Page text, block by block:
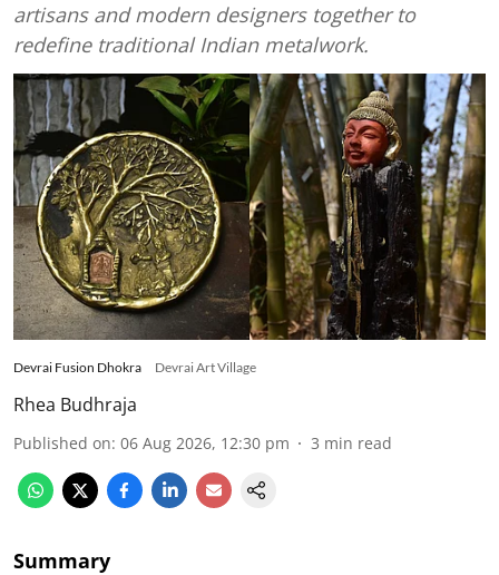
artisans and modern designers together to
redefine traditional Indian metalwork.
Devrai Fusion Dhokra Devrai Art Village
Rhea Budhraja
Published on: 06 Aug 2026, 12:30 pm 3 min read
Summary